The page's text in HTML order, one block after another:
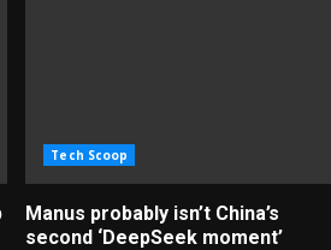
Tech Scoop
Manus probably isn’t China’s
second ‘DeepSeek moment’